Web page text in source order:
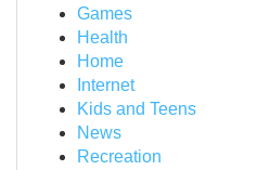
Games
Health
Home
Internet
Kids and Teens
News
Recreation